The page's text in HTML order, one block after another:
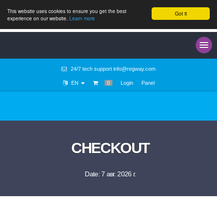
Got it
This website uses cookies to ensure you get the best
experience on our website. Learn more
24/7 tech support info@regway.com
EN 0 Login Panel
CHECKOUT
Date: 7 авг. 2026 г.